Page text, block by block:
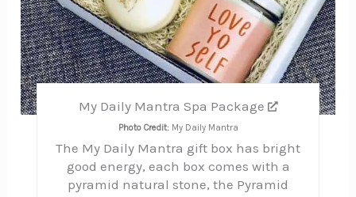
My Daily Mantra Spa Package
Photo Credit:My Daily Mantra
The My Daily Mantra gift box has bright
good energy, each box comes with a
pyramid natural stone, the Pyramid